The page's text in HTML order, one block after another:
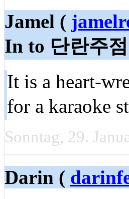
Jamel (
In to 단란주
It is a heart-
for a karaoke
Sonntag, 29.
Darin (